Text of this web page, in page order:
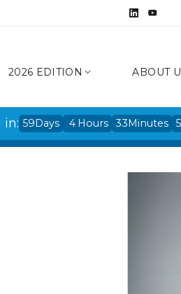
2026 EDITION ABOUT
in: 59Days 4 Hours 33Minutes